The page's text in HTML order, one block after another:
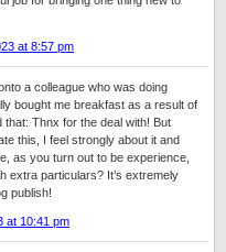
at 8:57 pm
a colleague who was doing
bought me breakfast as a result of
that: Thnx for the deal with! But
this, I feel strongly about it and
as you turn out to be experience,
extra particulars? It’s extremely
publish!
at 10:41 pm